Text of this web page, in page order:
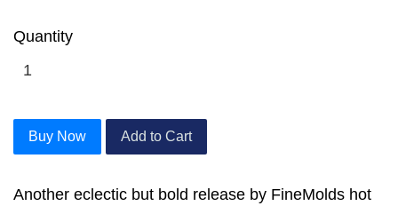
Quantity
Buy Now Add to Cart
Another eclectic but bold release by FineMolds hot